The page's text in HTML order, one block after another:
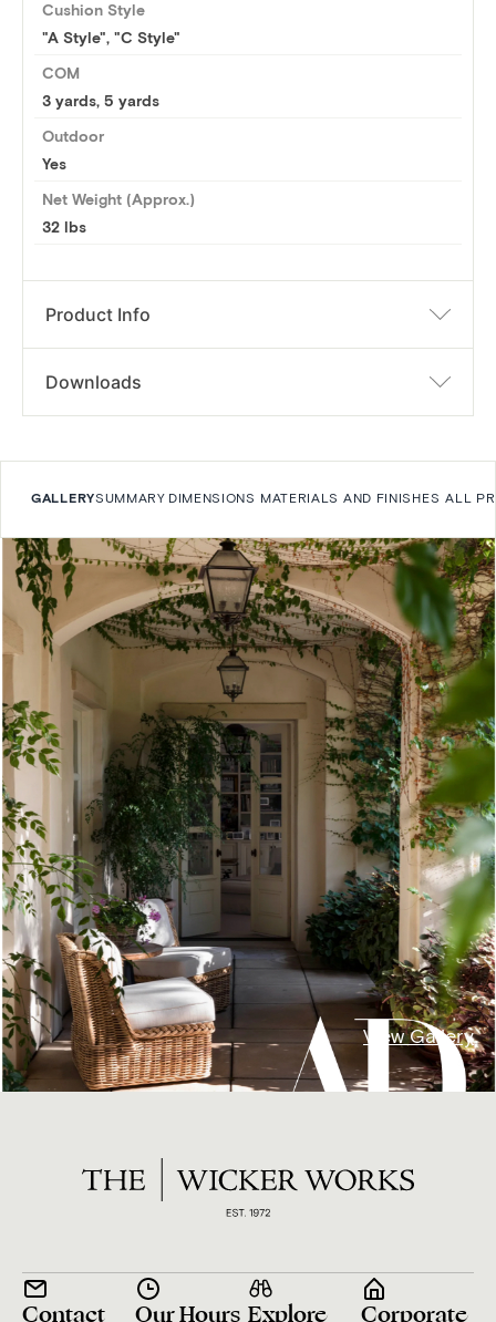
Cushion Style
"A Style", "C Style"
COM
3 yards, 5 yards
Outdoor
Yes
Net Weight (Approx.)
32 lbs
Product Info
Downloads
GALLERYSUMMARY DIMENSIONS MATERIALS AND FINISHES ALL
View Gallery
Contact Our Hours Explore Corporate